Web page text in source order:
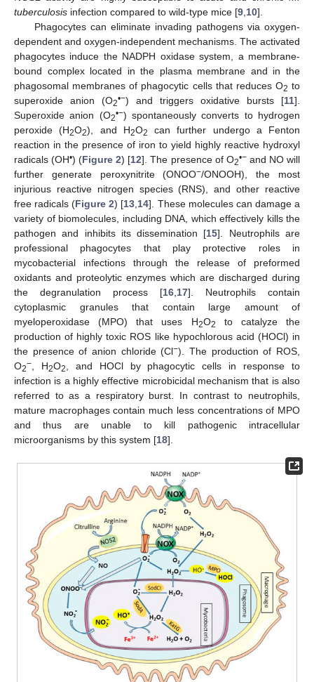
tuberculosis infection compared to wild-type mice [9 10].
Phagocytes can eliminate invading pathogens via oxygen-
dependent and oxygen-independent mechanisms. The activated
phagocytes induce the NADPH oxidase system, a membrane-
bound complex located in the plasma membrane and in the
phagosomal membranes of phagocytic cells that reduces O2 to
superoxide anion (O2•−) and triggers oxidative bursts [11].
Superoxide anion (O2•−) spontaneously converts to hydrogen
peroxide (H2O2), and H2O2
can further undergo a Fenton
reaction in the presence of iron to yield highly reactive hydroxyl
radicals (OH•) (Figure 2) [12]. The presence of O2•−and NO will
further generate peroxynitrite (ONOO−/ONOOH), the most
injurious reactive nitrogen species (RNS), and other reactive
free radicals (Figure 2) [13 14]. These molecules can damage a
variety of biomolecules, including DNA, which effectively kills the
pathogen and inhibits its dissemination [15]. Neutrophils are
professional phagocytes that play protective roles in
mycobacterial infections through the release of preformed
oxidants and proteolytic enzymes which are discharged during
the degranulation process [16 17]. Neutrophils contain
cytoplasmic granules that contain large amount of
myeloperoxidase (MPO) that uses H2O2
to catalyze the
production of highly toxic ROS like hypochlorous acid (HOCl) in
the presence of anion chloride (Cl−). The production of ROS,
O2− , H2O2
, and HOCl by phagocytic cells in response to
infection is a highly effective microbicidal mechanism that is also
referred to as a respiratory burst. In contrast to neutrophils,
mature macrophages contain much less concentrations of MPO
and thus are unable to kill pathogenic intracellular
microorganisms by this system [18].